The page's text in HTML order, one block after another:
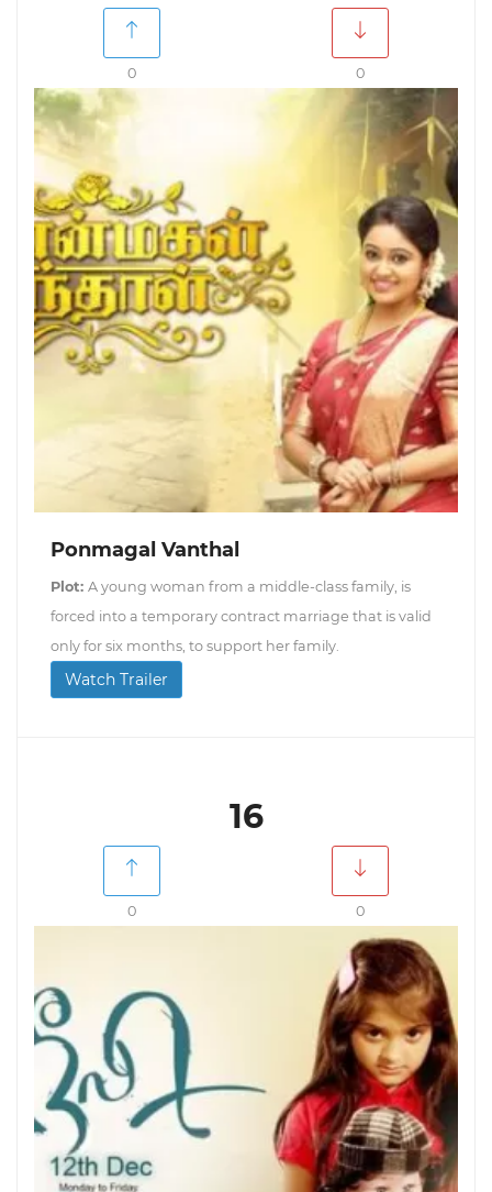
0 0
Ponmagal Vanthal
Plot: A young woman from a middle-class family, is
forced into a temporary contract marriage that is valid
only for six months, to support her family.
Watch Trailer
16
0 0